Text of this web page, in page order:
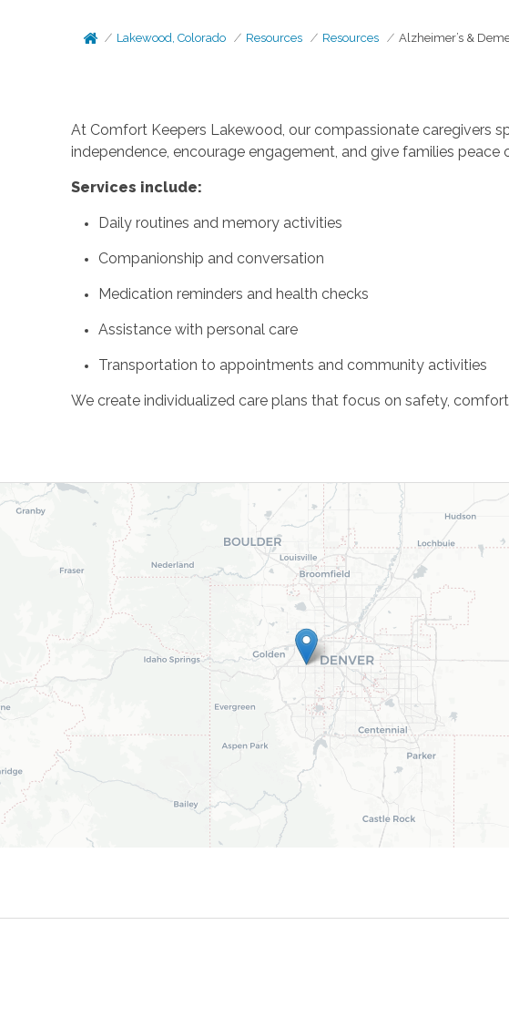
Lakewood, Colorado Resources Resources Alzheimer’s &
At Comfort Keepers Lakewood, our compassionate caregivers
independence, encourage engagement, and give families peace
Services include:
Daily routines and memory activities
Companionship and conversation
Medication reminders and health checks
Assistance with personal care
Transportation to appointments and community activities
We create individualized care plans that focus on safety,